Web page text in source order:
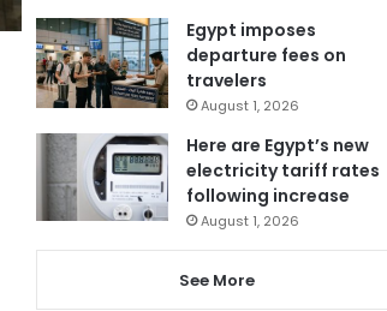
Egypt imposes
departure fees on
travelers
August 1, 2026
Here are Egypt’s new
electricity tariff rates
following increase
August 1, 2026
See More